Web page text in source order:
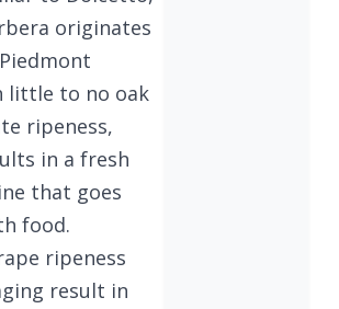
originates
little to no oak
ripeness,
in a fresh
that goes
food.
ripeness
result in